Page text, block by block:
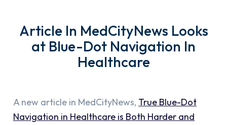
Article In MedCityNews Looks
at Blue-Dot Navigation In
Healthcare
A new article in MedCityNews, True Blue-Dot
Navigation in Healthcare is Both Harder and